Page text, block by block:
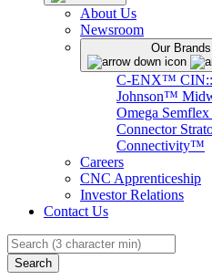
About Us
Newsroom
Our Brands
C-ENX™
Johnson™
Omega
Connector
Connectivity™
Careers
CNC Apprenticeship
Investor Relations
Contact Us
Search